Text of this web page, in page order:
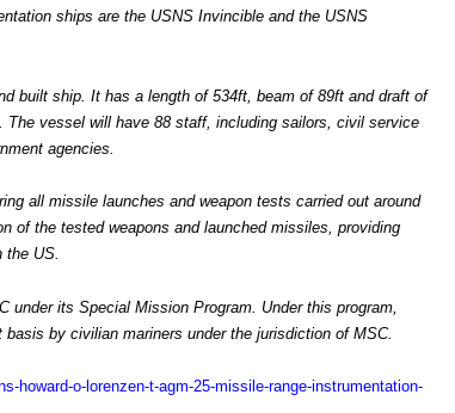
ships are the USNS Invincible and the USNS
built ship. It has a length of 534ft, beam of 89ft and draft of
vessel will have 88 staff, including sailors, civil service
agencies.
all missile launches and weapon tests carried out around
of the tested weapons and launched missiles, providing
the US.
under its Special Mission Program. Under this program,
by civilian mariners under the jurisdiction of MSC.
howard-o-lorenzen-t-agm-25-missile-range-instrumentation-